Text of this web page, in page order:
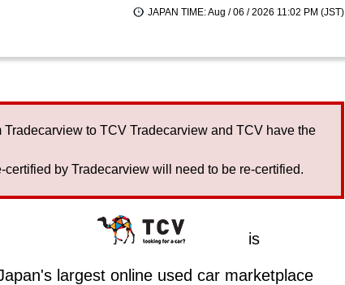
JAPAN TIME: Aug / 06 / 2026 11:02 PM (JST)
to TCV Tradecarview and TCV have the
by Tradecarview will need to be re-certified.
is
largest online used car marketplace